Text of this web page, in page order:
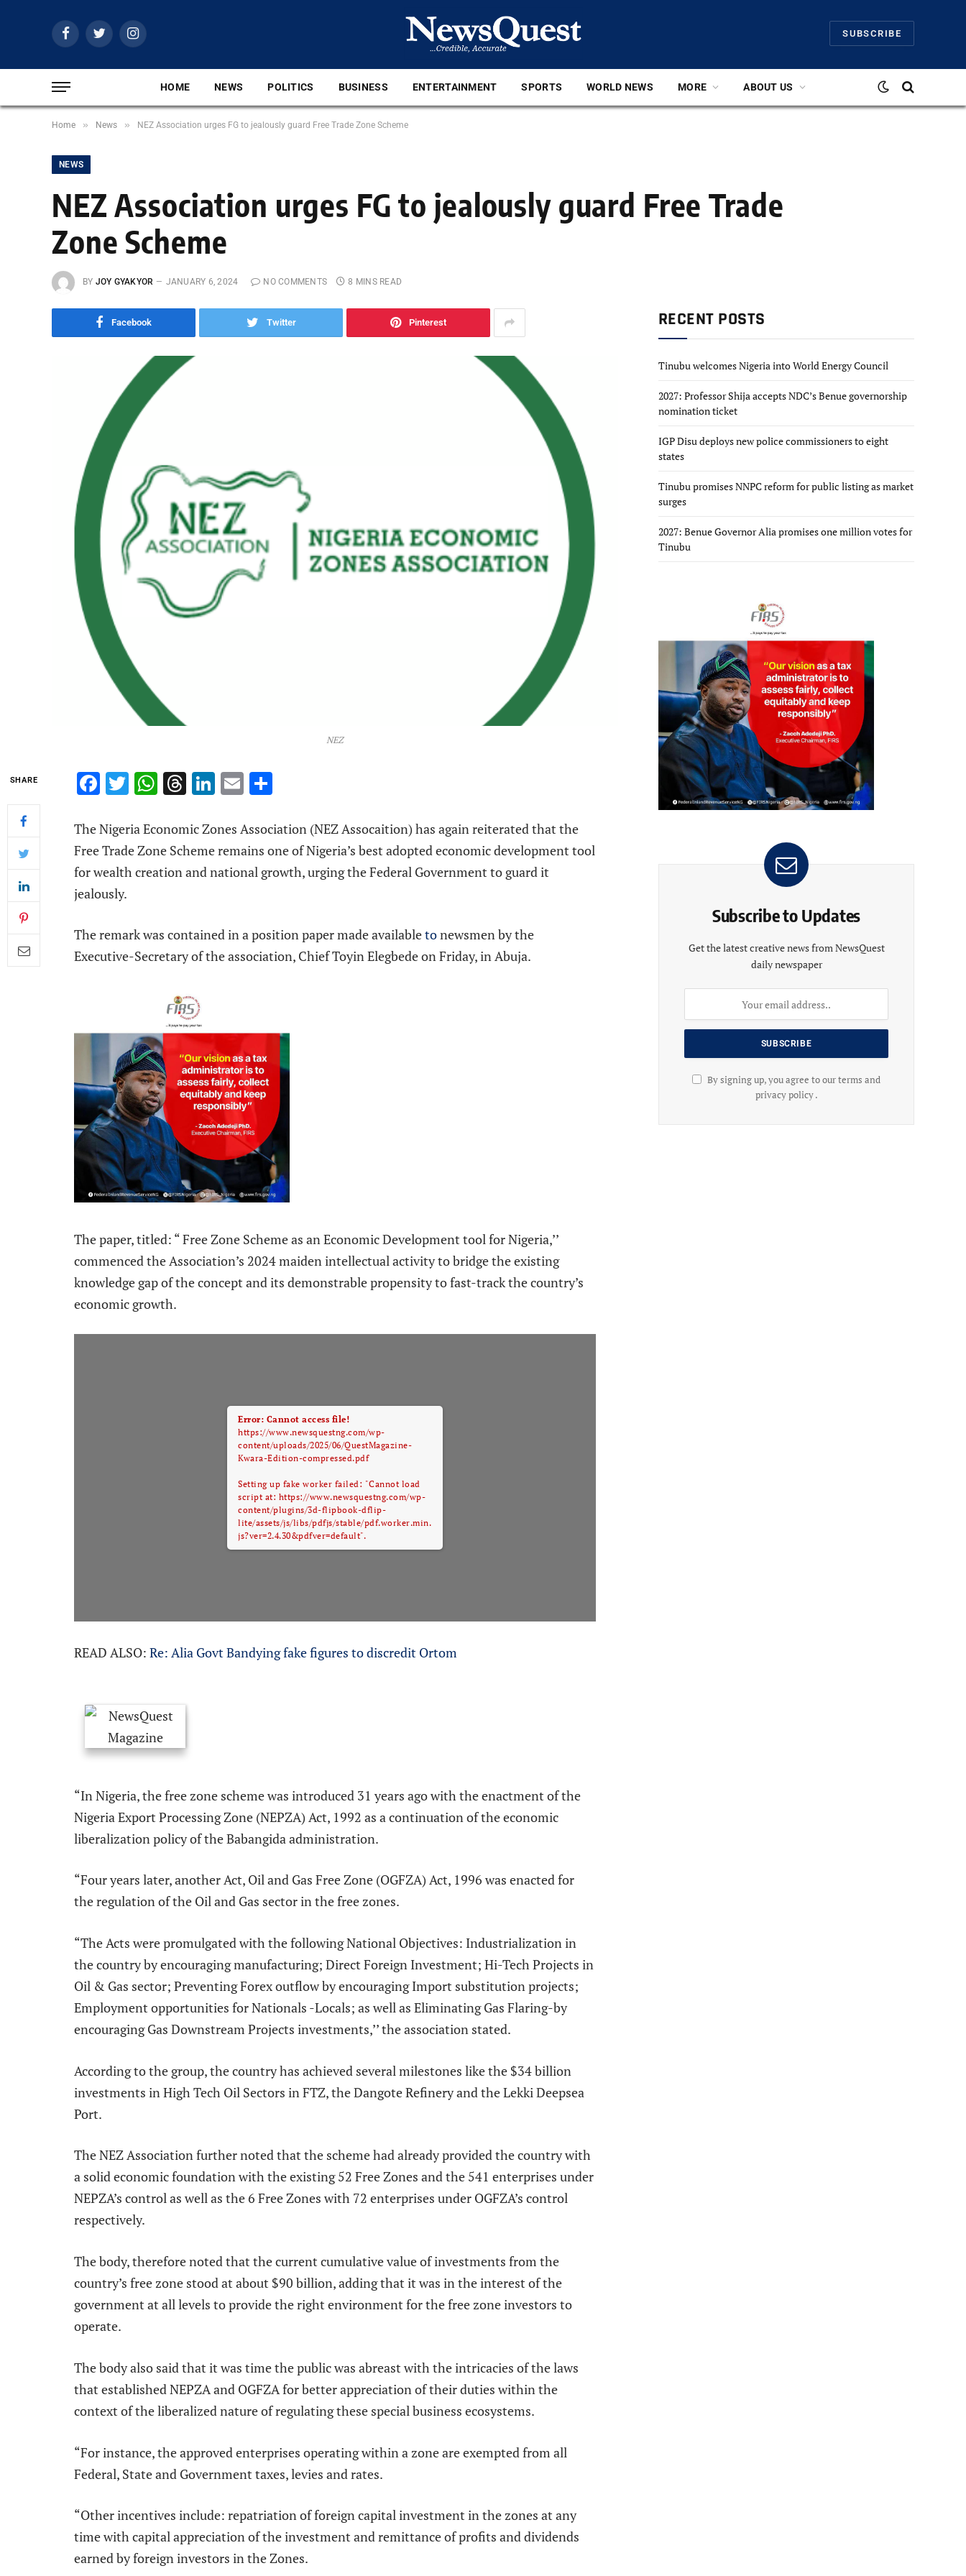
FacebookTwitterInstagram SUBSCRIBE
HOME NEWS POLITICS BUSINESS ENTERTAINMENT SPORTS WORLD NEWS MORE ABOUT US
Home » News » NEZ Association urges FG to jealously guard Free Trade Zone Scheme
NEWS
NEZ Association urges FG to jealously guard Free Trade
Zone Scheme
BY JOY GYAKYOR JANUARY 6, 2024 NO COMMENTS 8 MINS READ
Facebook Twitter Pinterest
NEZ
SHARE Facebook
Twitter
WhatsApp
Threads
LinkedIn
Email
The Nigeria Economic Zones Association (NEZ Assocaition) has again reiterated that the
Free Trade Zone Scheme remains one of Nigeria’s best adopted economic development tool
for wealth creation and national growth, urging the Federal Government to guard it
jealously.
The remark was contained in a position paper made availabletonewsmen by the
Executive-Secretary of the association, Chief Toyin Elegbede on Friday, in Abuja.
The paper, titled: “ Free Zone Scheme as an Economic Development tool for Nigeria,’’
commenced the Association’s 2024 maiden intellectual activity to bridge the existing
knowledge gap of the concept and its demonstrable propensity to fast-track the country’s
economic growth.
Error: Cannot access file!
https://www.newsquestng.com/wp-
content/uploads/2025/06/QuestMagazine-
Kwara-Edition-compressed.pdf
Setting up fake worker failed: "Cannot load
script at: https://www.newsquestng.com/wp-
content/plugins/3d-flipbook-dflip-
lite/assets/js/libs/pdfjs/stable/pdf.worker.min.
js?ver=2.4.30&pdfver=default".
READ ALSO: Re: Alia Govt Bandying fake figures to discredit Ortom
“In Nigeria, the free zone scheme was introduced 31 years ago with the enactment of the
Nigeria Export Processing Zone (NEPZA) Act, 1992 as a continuation of the economic
liberalization policy of the Babangida administration.
“Four years later, another Act, Oil and Gas Free Zone (OGFZA) Act, 1996 was enacted for
the regulation of the Oil and Gas sector in the free zones.
“The Acts were promulgated with the following National Objectives: Industrialization in
the country by encouraging manufacturing; Direct Foreign Investment; Hi-Tech Projects in
Oil & Gas sector; Preventing Forex outflow by encouraging Import substitution projects;
Employment opportunities for Nationals -Locals; as well as Eliminating Gas Flaring-by
encouraging Gas Downstream Projects investments,’’ the association stated.
According to the group, the country has achieved several milestones like the $34 billion
investments in High Tech Oil Sectors in FTZ, the Dangote Refinery and the Lekki Deepsea
Port.
The NEZ Association further noted that the scheme had already provided the country with
a solid economic foundation with the existing 52 Free Zones and the 541 enterprises under
NEPZA’s control as well as the 6 Free Zones with 72 enterprises under OGFZA’s control
respectively.
The body, therefore noted that the current cumulative value of investments from the
country’s free zone stood at about $90 billion, adding that it was in the interest of the
government at all levels to provide the right environment for the free zone investors to
operate.
The body also said that it was time the public was abreast with the intricacies of the laws
that established NEPZA and OGFZA for better appreciation of their duties within the
context of the liberalized nature of regulating these special business ecosystems.
“For instance, the approved enterprises operating within a zone are exempted from all
Federal, State and Government taxes, levies and rates.
“Other incentives include: repatriation of foreign capital investment in the zones at any
time with capital appreciation of the investment and remittance of profits and dividends
earned by foreign investors in the Zones.
RECENT POSTS
Tinubu welcomes Nigeria into World Energy Council
2027: Professor Shija accepts NDC’s Benue governorship
nomination ticket
IGP Disu deploys new police commissioners to eight
states
Tinubu promises NNPC reform for public listing as market
surges
2027: Benue Governor Alia promises one million votes for
Tinubu
Subscribe to Updates
Get the latest creative news from NewsQuest
daily newspaper
By signing up, you agree to our terms and
privacy policy .